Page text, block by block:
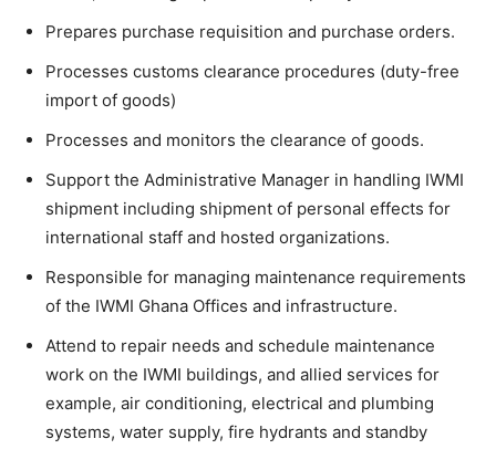
Prepares purchase requisition and purchase orders.
Processes customs clearance procedures (duty-free
import of goods)
Processes and monitors the clearance of goods.
Support the Administrative Manager in handling IWMI
shipment including shipment of personal effects for
international staff and hosted organizations.
Responsible for managing maintenance requirements
of the IWMI Ghana Offices and infrastructure.
Attend to repair needs and schedule maintenance
work on the IWMI buildings, and allied services for
example, air conditioning, electrical and plumbing
systems, water supply, fire hydrants and standby